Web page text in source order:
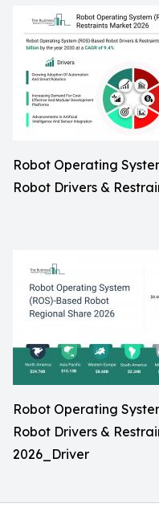
Robot Operating
Robot Drivers &
Robot Operating
Robot Drivers &
2026_Driver